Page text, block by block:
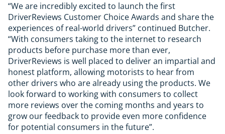
“We are incredibly excited to launch the first
DriverReviews Customer Choice Awards and share the
experiences of real-world drivers” continued Butcher.
“With consumers taking to the internet to research
products before purchase more than ever,
DriverReviews is well placed to deliver an impartial and
honest platform, allowing motorists to hear from
other drivers who are already using the products. We
look forward to working with consumers to collect
more reviews over the coming months and years to
grow our feedback to provide even more confidence
for potential consumers in the future”.